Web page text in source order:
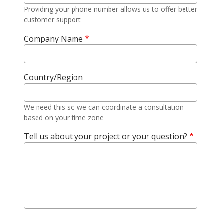
Providing your phone number allows us to offer better
customer support
Company Name
Country/Region
We need this so we can coordinate a consultation
based on your time zone
Tell us about your project or your question?